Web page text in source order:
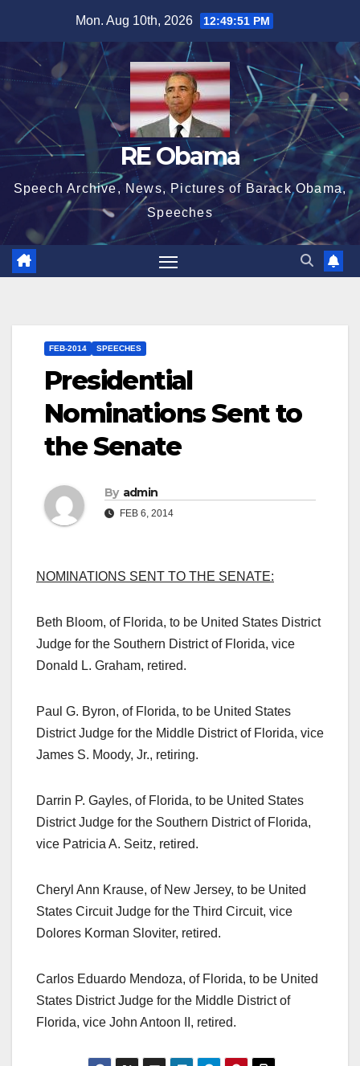
content
Mon. Aug 10th, 2026 12:49:52 PM
RE Obama
Speech Archive, News, Pictures of Barack Obama,
Speeches
FEB-2014 SPEECHES
Presidential
Nominations Sent to
the Senate
By admin
FEB 6, 2014
NOMINATIONS SENT TO THE SENATE:
Beth Bloom, of Florida, to be United States District
Judge for the Southern District of Florida, vice
Donald L. Graham, retired.
Paul G. Byron, of Florida, to be United States
District Judge for the Middle District of Florida, vice
James S. Moody, Jr., retiring.
Darrin P. Gayles, of Florida, to be United States
District Judge for the Southern District of Florida,
vice Patricia A. Seitz, retired.
Cheryl Ann Krause, of New Jersey, to be United
States Circuit Judge for the Third Circuit, vice
Dolores Korman Sloviter, retired.
Carlos Eduardo Mendoza, of Florida, to be United
States District Judge for the Middle District of
Florida, vice John Antoon II, retired.